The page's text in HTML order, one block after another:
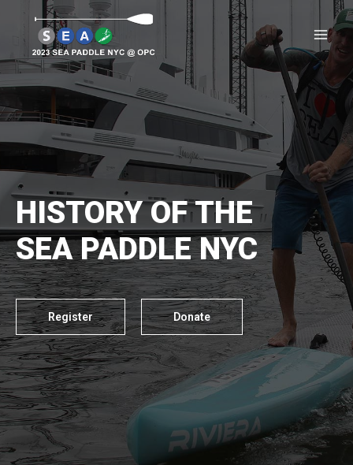
HISTORY OF THE
SEA PADDLE NYC
Register Donate